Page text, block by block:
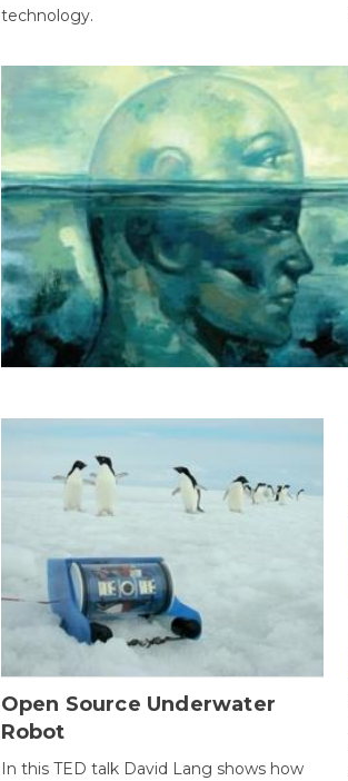
technology.
Open Source Underwater
Robot
In this TED talk David Lang shows how